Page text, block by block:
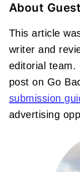
About
This article
writer and
editorial team.
post on Go
submission
advertising